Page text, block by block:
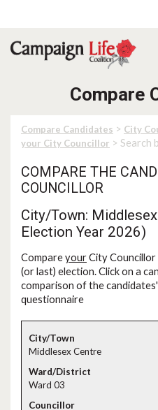
Compare
Compare Candidates > City
your City Councillor > Search
COMPARE THE
COUNCILLOR
City/Town:
Election Year 2026)
CompareyourCity Councillor
(or last) election. Click on a
comparison of the
questionnaire
Middlesex Centre
Ward 03